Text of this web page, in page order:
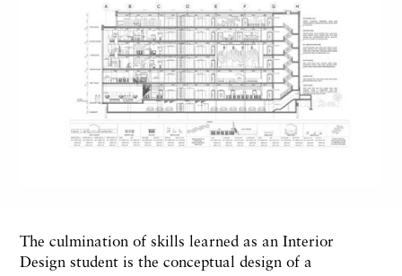
The culmination of skills learned as an Interior
Design student is the conceptual design of a